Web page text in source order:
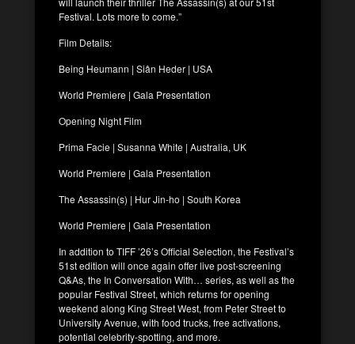
Festival. Lots more to come.”
Film Details:
Being Heumann | Siân Heder | USA
World Premiere | Gala Presentation
Opening Night Film
Prima Facie | Susanna White | Australia, UK
World Premiere | Gala Presentation
The Assassin(s) | Hur Jin-ho | South Korea
World Premiere | Gala Presentation
In addition to TIFF ’26’s Official Selection, the Festival’s
51st edition will once again offer live post-screening
Q&As, the In Conversation With… series, as well as the
popular Festival Street, which returns for opening
weekend along King Street West, from Peter Street to
University Avenue, with food trucks, free activations,
potential celebrity-spotting, and more.